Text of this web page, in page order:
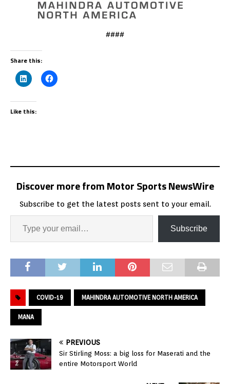
####
Share this:
Like this:
Discover more from Motor Sports NewsWire
Subscribe to get the latest posts sent to your email.
Subscribe
COVID-19 MAHINDRA AUTOMOTIVE NORTH AMERICA
MANA
PREVIOUS
Sir Stirling Moss: a big loss for Maserati and the
entire Motorsport World